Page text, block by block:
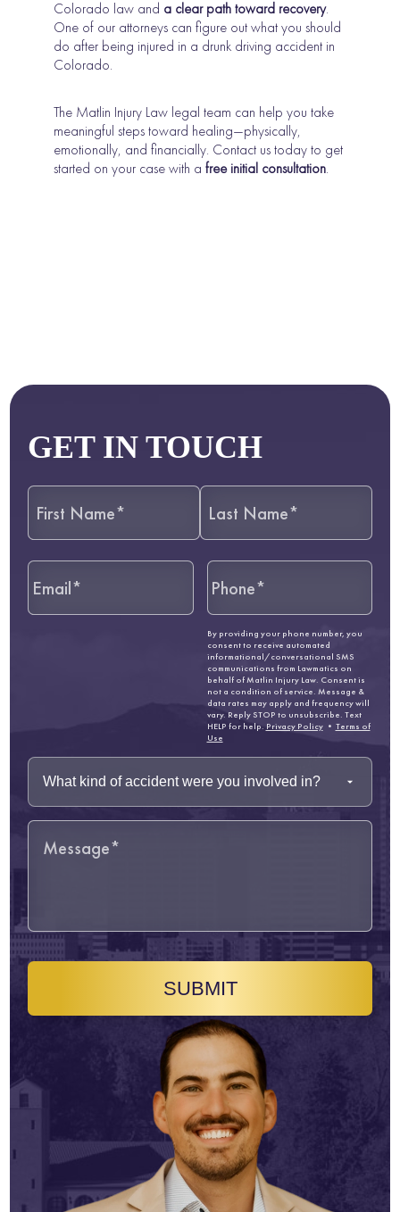
Colorado law and a clear path toward recovery.
One of our attorneys can figure out what you should
do after being injured in a drunk driving accident in
Colorado.
The Matlin Injury Law legal team can help you take
meaningful steps toward healing—physically,
emotionally, and financially. Contact us today to get
started on your case with afree initial consultation.
GET IN TOUCH
By providing your phone number, you
consent to receive automated
informational/conversational SMS
communications from Lawmatics on
behalf of Matlin Injury Law. Consent is
not a condition of service. Message &
data rates may apply and frequency will
vary. Reply STOP to unsubscribe. Text
HELP for help. Privacy Policy• Terms of
Use
SUBMIT